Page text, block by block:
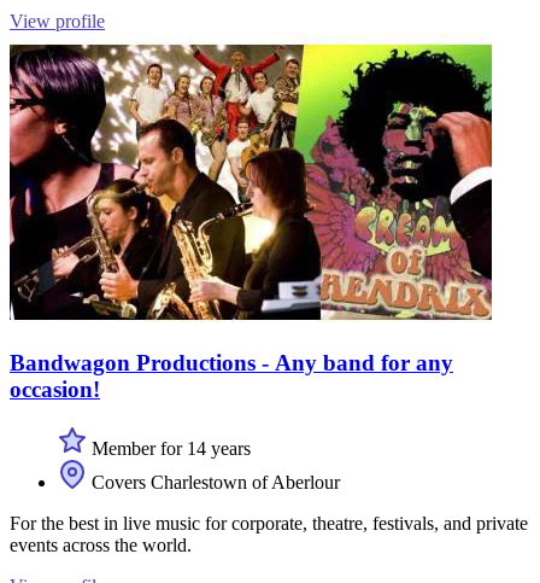
View profile
Bandwagon Productions - Any band for any
occasion!
Member for 14 years
Covers Charlestown of Aberlour
For the best in live music for corporate, theatre, festivals, and private
events across the world.